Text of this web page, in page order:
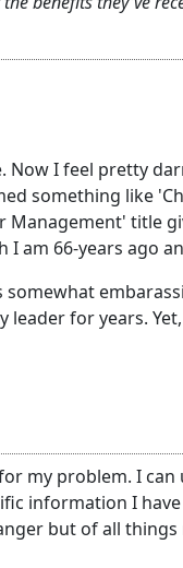
I feel pretty
something like
title
66-years ago
for years.
my problem. I
information I
but of all things